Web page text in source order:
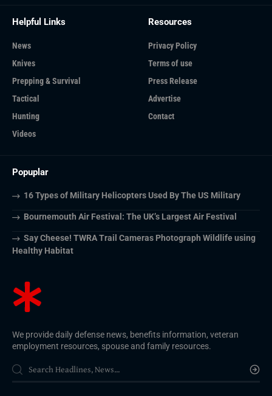
Helpful Links
News
Knives
Prepping & Survival
Tactical
Hunting
Videos
Resources
Privacy Policy
Terms of use
Press Release
Advertise
Contact
Popuplar
16 Types of Military Helicopters Used By The US Military
Bournemouth Air Festival: The UK’s Largest Air Festival
Say Cheese! TWRA Trail Cameras Photograph Wildlife using
Healthy Habitat
We provide daily defense news, benefits information, veteran
employment resources, spouse and family resources.